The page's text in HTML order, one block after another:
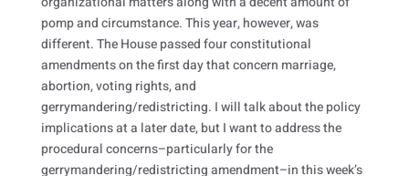
pomp and circumstance. This year, however, was
different. The House passed four constitutional
amendments on the first day that concern marriage,
abortion, voting rights, and
gerrymandering/redistricting. I will talk about the policy
implications at a later date, but I want to address the
procedural concerns–particularly for the
gerrymandering/redistricting amendment–in this week’s